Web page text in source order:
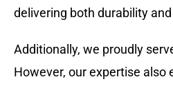
delivering both durability
Additionally, we proudly
However, our expertise also